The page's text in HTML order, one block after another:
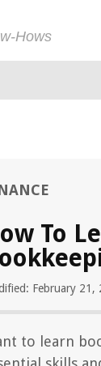
Hows
To
February 21,
to learn